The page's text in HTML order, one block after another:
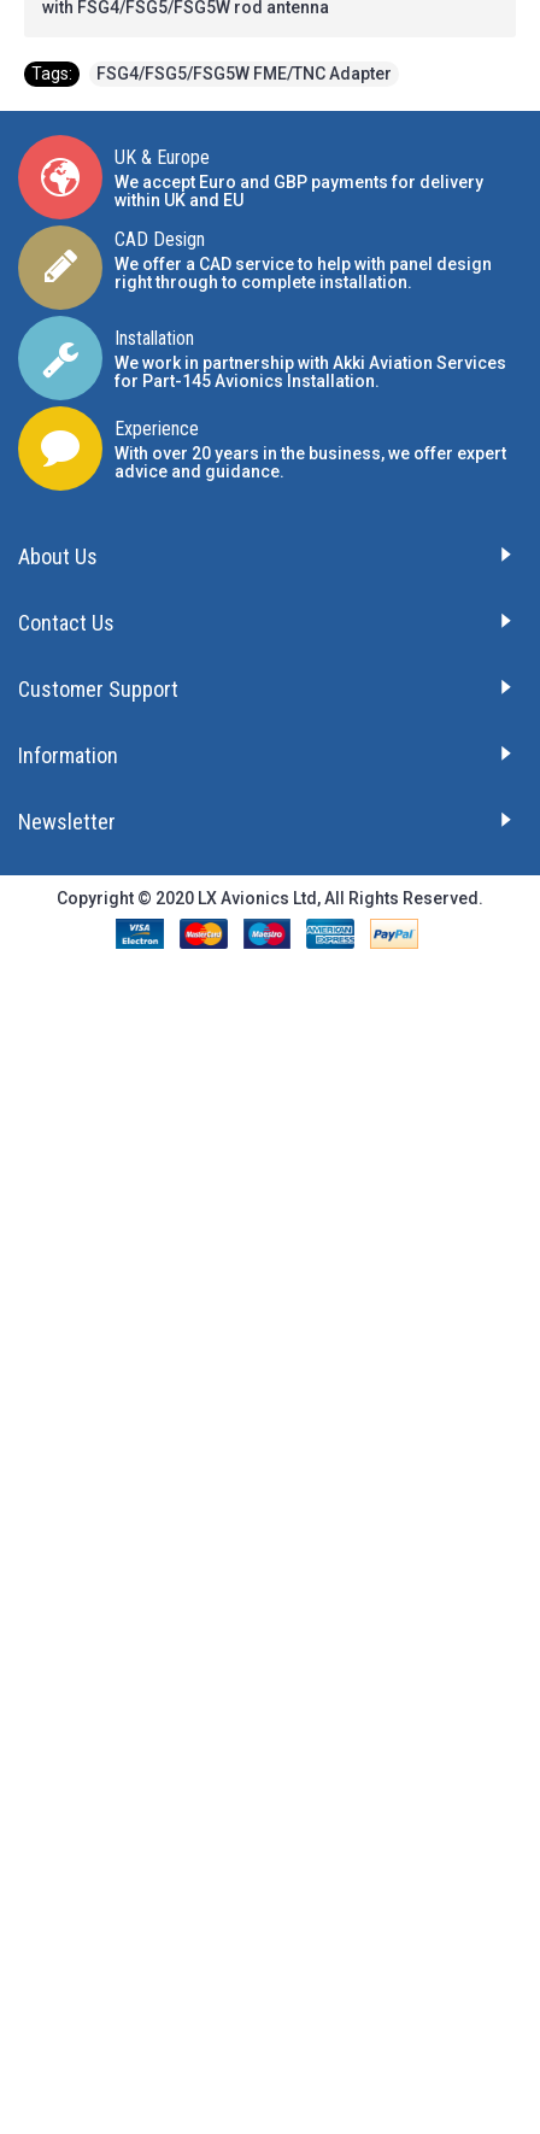
with FSG4/FSG5/FSG5W rod antenna
Tags: FSG4/FSG5/FSG5W FME/TNC Adapter
UK & Europe
We accept Euro and GBP payments for delivery
within UK and EU
CAD Design
We offer a CAD service to help with panel design
right through to complete installation.
Installation
We work in partnership with Akki Aviation Services
for Part-145 Avionics Installation.
Experience
With over 20 years in the business, we offer expert
advice and guidance.
About Us
Contact Us
Customer Support
Information
Newsletter
Copyright © 2020 LX Avionics Ltd, All Rights Reserved.